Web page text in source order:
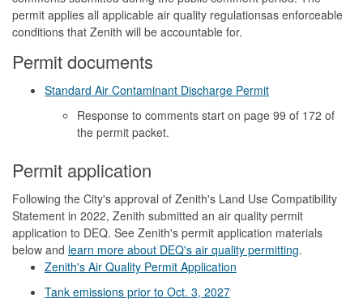
permit applies all applicable air quality regulationsas enforceable
conditions that Zenith will be accountable for.
Permit documents
Standard Air Contaminant Discharge Permit
Response to comments start on page 99 of 172 of
the permit packet.
Permit application
Following the City's approval of Zenith's Land Use Compatibility
Statement in 2022, Zenith submitted an air quality permit
application to DEQ. See Zenith's permit application materials
below and learn more about DEQ's air quality permitting.
Zenith's Air Quality Permit Application
Tank emissions prior to Oct. 3, 2027